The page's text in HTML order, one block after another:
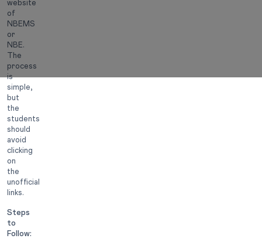
website
of
NBEMS
or
NBE.
The
process
is
simple,
but
the
students
should
avoid
clicking
on
the
unofficial
links.
Steps
to
Follow: